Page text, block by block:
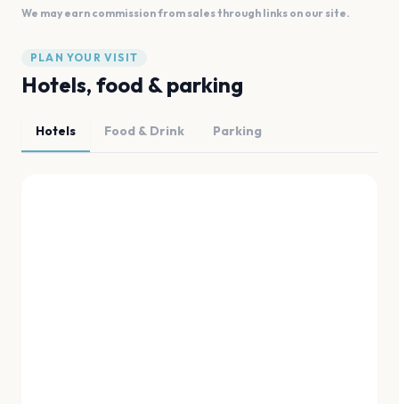
We may earn commission from sales through links on our site.
PLAN YOUR VISIT
Hotels, food & parking
Hotels Food & Drink Parking